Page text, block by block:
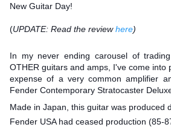
New Guitar Day!
(UPDATE: Read the reviewhere)
In my never ending carousel of
OTHER guitars and amps, I've come into
expense of a very common amplifier
Fender Contemporary Stratocaster
Made in Japan, this guitar was produced
Fender USA had ceased production (85-